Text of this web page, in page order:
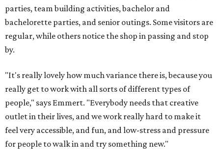
parties, team building activities, bachelor and
bachelorette parties, and senior outings. Some visitors are
regular, while others notice the shop in passing and stop
by.
"It's really lovely how much variance there is, because you
really get to work with all sorts of different types of
people," says Emmert. "Everybody needs that creative
outlet in their lives, and we work really hard to make it
feel very accessible, and fun, and low-stress and pressure
for people to walk in and try something new."